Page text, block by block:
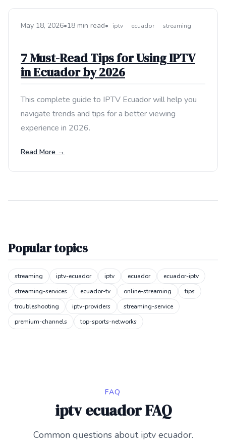
May 18, 2026•18 min read• iptv ecuador streaming
7 Must-Read Tips for Using IPTV
in Ecuador by 2026
This complete guide to IPTV Ecuador will help you
navigate trends and tips for a better viewing
experience in 2026.
Read More →
Popular topics
streaming iptv-ecuador iptv ecuador
ecuador-iptv
streaming-services
ecuador-tv online-streaming
tips
troubleshooting
iptv-providers
streaming-service
premium-channels
top-sports-networks
FAQ
iptv ecuador FAQ
Common questions about iptv ecuador.